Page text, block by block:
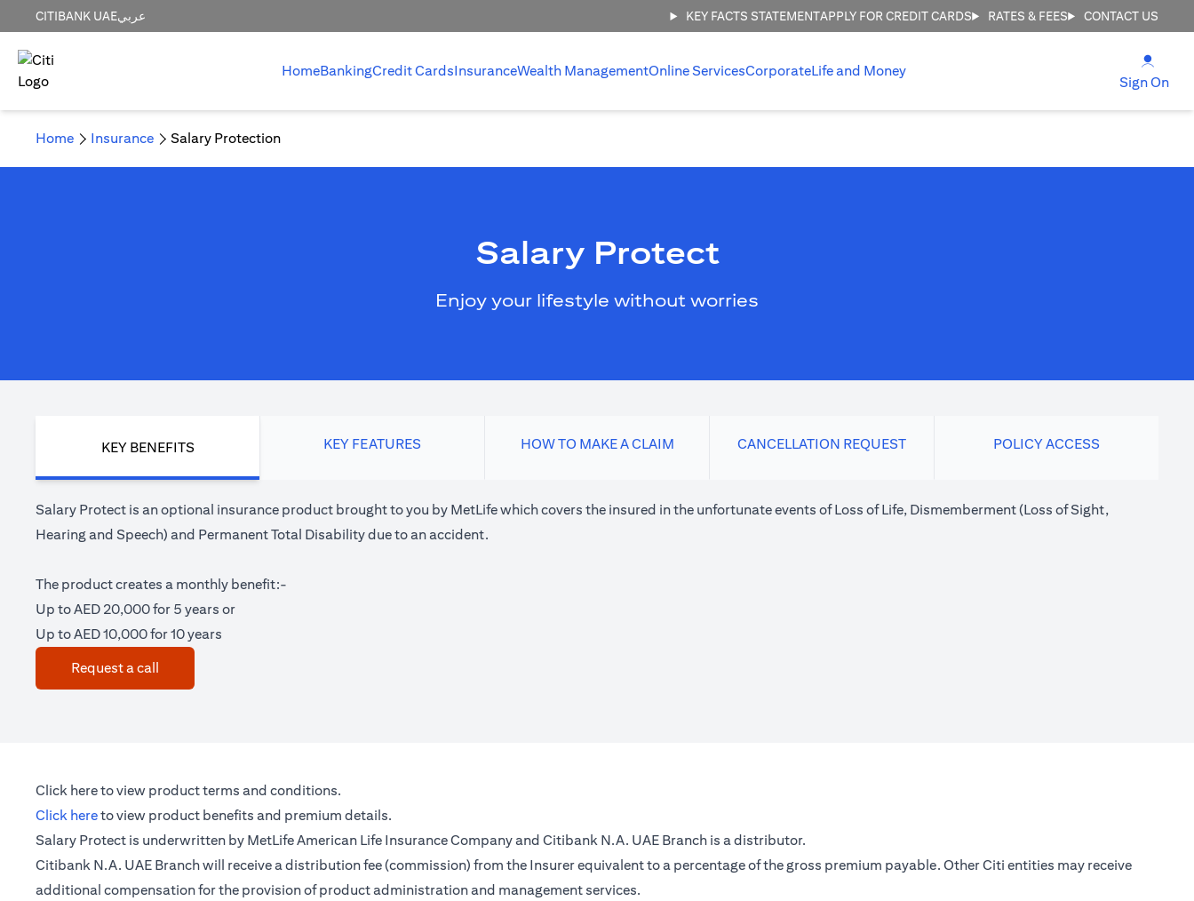
CITIBANK UAEعربي KEY FACTS STATEMENTAPPLY FOR CREDIT CARDS RATES & FEES CONTACT US
HomeBankingCredit CardsInsuranceWealth ManagementOnline ServicesCorporateLife and Money
Sign On
Home Insurance Salary Protection
Salary Protect
Enjoy your lifestyle without worries
KEY BENEFITS KEY FEATURES HOW TO MAKE A CLAIM CANCELLATION REQUEST POLICY ACCESS
Salary Protect is an optional insurance product brought to you by MetLife which covers the insured in the unfortunate events of Loss of Life, Dismemberment (Loss of Sight,
Hearing and Speech) and Permanent Total Disability due to an accident.
The product creates a monthly benefit:-
Up to AED 20,000 for 5 years or
Up to AED 10,000 for 10 years
Request a call
Click here(opens in a new tab)
to view product terms and conditions.
Click here(opens in a new tab)
to view product benefits and premium details.
Salary Protect is underwritten by MetLife American Life Insurance Company and Citibank N.A. UAE Branch is a distributor.
Citibank N.A. UAE Branch will receive a distribution fee (commission) from the Insurer equivalent to a percentage of the gross premium payable. Other Citi entities may receive
additional compensation for the provision of product administration and management services.